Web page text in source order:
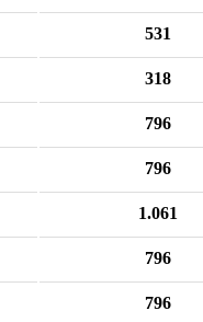
531
318
796
796
1.061
796
796